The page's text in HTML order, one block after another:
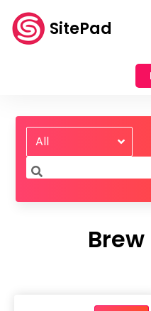
SitePad
All